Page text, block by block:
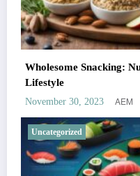
Wholesome Snacking:
Lifestyle
November 30, 2023 AEM
Uncategorized